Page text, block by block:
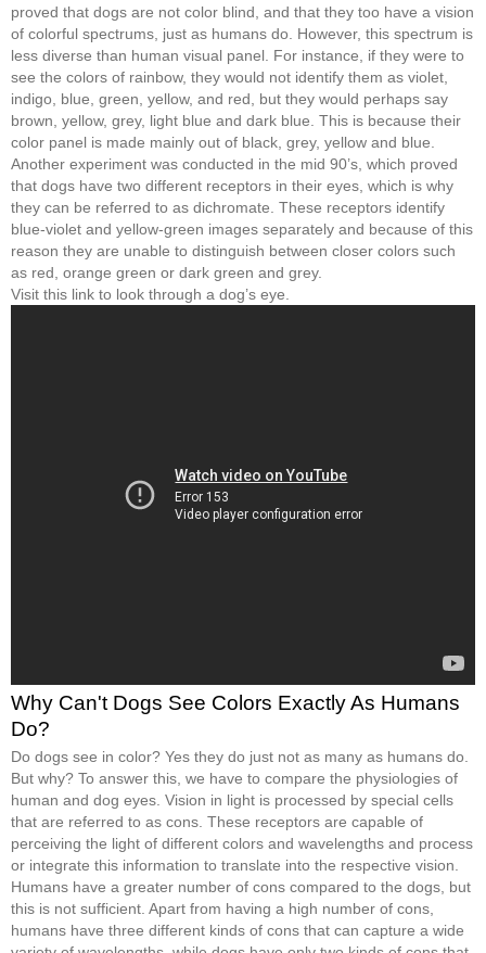
proved that dogs are not color blind, and that they too have a vision
of colorful spectrums, just as humans do. However, this spectrum is
less diverse than human visual panel. For instance, if they were to
see the colors of rainbow, they would not identify them as violet,
indigo, blue, green, yellow, and red, but they would perhaps say
brown, yellow, grey, light blue and dark blue. This is because their
color panel is made mainly out of black, grey, yellow and blue.
Another experiment was conducted in the mid 90’s, which proved
that dogs have two different receptors in their eyes, which is why
they can be referred to as dichromate. These receptors identify
blue-violet and yellow-green images separately and because of this
reason they are unable to distinguish between closer colors such
as red, orange green or dark green and grey.
Visit this link to look through a dog’s eye.
Why Can't Dogs See Colors Exactly As Humans
Do?
Do dogs see in color? Yes they do just not as many as humans do.
But why? To answer this, we have to compare the physiologies of
human and dog eyes. Vision in light is processed by special cells
that are referred to as cons. These receptors are capable of
perceiving the light of different colors and wavelengths and process
or integrate this information to translate into the respective vision.
Humans have a greater number of cons compared to the dogs, but
this is not sufficient. Apart from having a high number of cons,
humans have three different kinds of cons that can capture a wide